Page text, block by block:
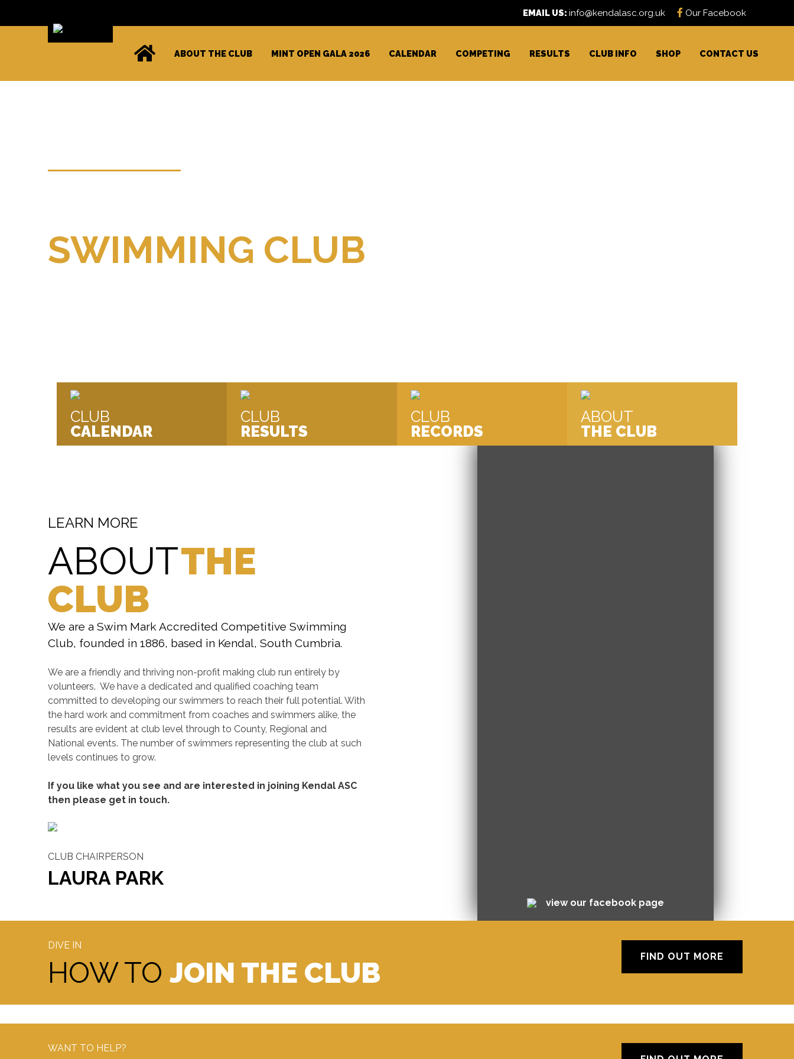
Our Facebook
EMAIL US:info@kendalasc.org.uk
ABOUT THE CLUB MINT OPEN GALA 2026 CALENDAR COMPETING RESULTS CLUB INFO SHOP CONTACT US
SWIMMING CLUB
CLUB
CALENDAR
CLUB
RESULTS
CLUB
RECORDS
ABOUT
THE CLUB
view our facebook page
LEARN MORE
ABOUTTHE
CLUB
We are a Swim Mark Accredited Competitive Swimming
Club, founded in 1886, based in Kendal, South Cumbria.
We are a friendly and thriving non-profit making club run entirely by
volunteers. We have a dedicated and qualified coaching team
committed to developing our swimmers to reach their full potential. With
the hard work and commitment from coaches and swimmers alike, the
results are evident at club level through to County, Regional and
National events. The number of swimmers representing the club at such
levels continues to grow.
If you like what you see and are interested in joining Kendal ASC
then please get in touch.
CLUB CHAIRPERSON
LAURA PARK
DIVE IN
HOW TO JOIN THE CLUB FIND OUT MORE
WANT TO HELP?